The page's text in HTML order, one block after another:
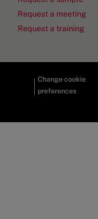
Request a meeting
Request a training
Change cookie
preferences